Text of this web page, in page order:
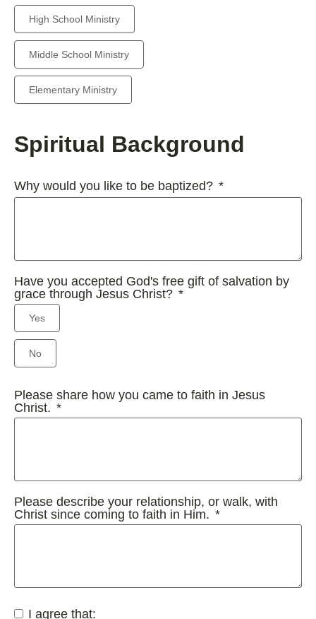
High School Ministry
Middle School Ministry
Elementary Ministry
Spiritual Background
Why would you like to be baptized?
Have you accepted God's free gift of salvation by
grace through Jesus Christ?
Yes
No
Please share how you came to faith in Jesus
Christ.
Please describe your relationship, or walk, with
Christ since coming to faith in Him.
I agree that: